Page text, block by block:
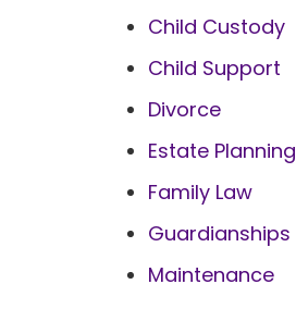
Child Custody
Child Support
Divorce
Estate Planning
Family Law
Guardianships
Maintenance